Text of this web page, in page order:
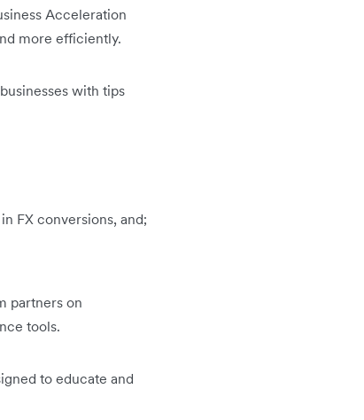
Acceleration
more efficiently.
with tips
FX conversions, and;
partners on
tools.
to educate and